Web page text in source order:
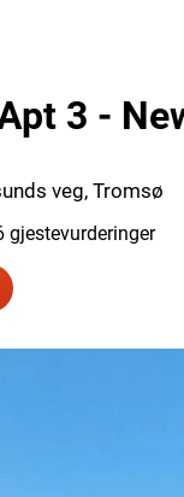
3 -
veg, Tromsø
gjestevurderinger